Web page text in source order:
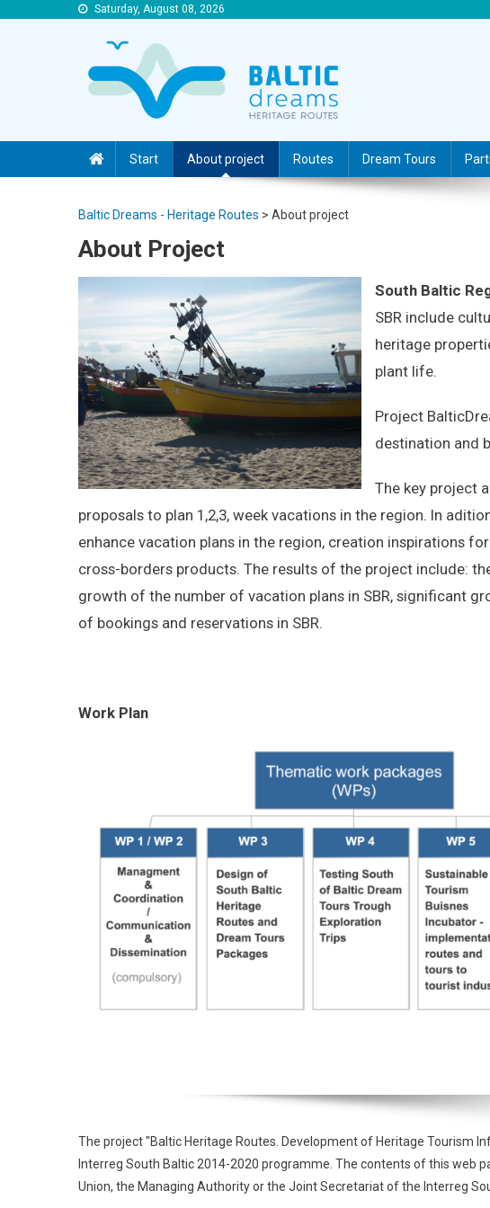
Saturday, August 08, 2026
Baltic Dreams – Heritage Routes
Baltic Dreams – Heritage Routes
Start About project Routes Dream Tours
Baltic Dreams - Heritage Routes > About project
About Project
South Baltic
SBR include
heritage
plant life.
Project
destination and
The key project
proposals to plan 1,2,3, week vacations in the region. In
enhance vacation plans in the region, creation inspirations
cross-borders products. The results of the project include:
growth of the number of vacation plans in SBR, significant
of bookings and reservations in SBR.
Work Plan
The project "Baltic Heritage Routes. Development of Heritage Tourism
Interreg South Baltic 2014-2020 programme. The contents of this web
Union, the Managing Authority or the Joint Secretariat of the Interreg